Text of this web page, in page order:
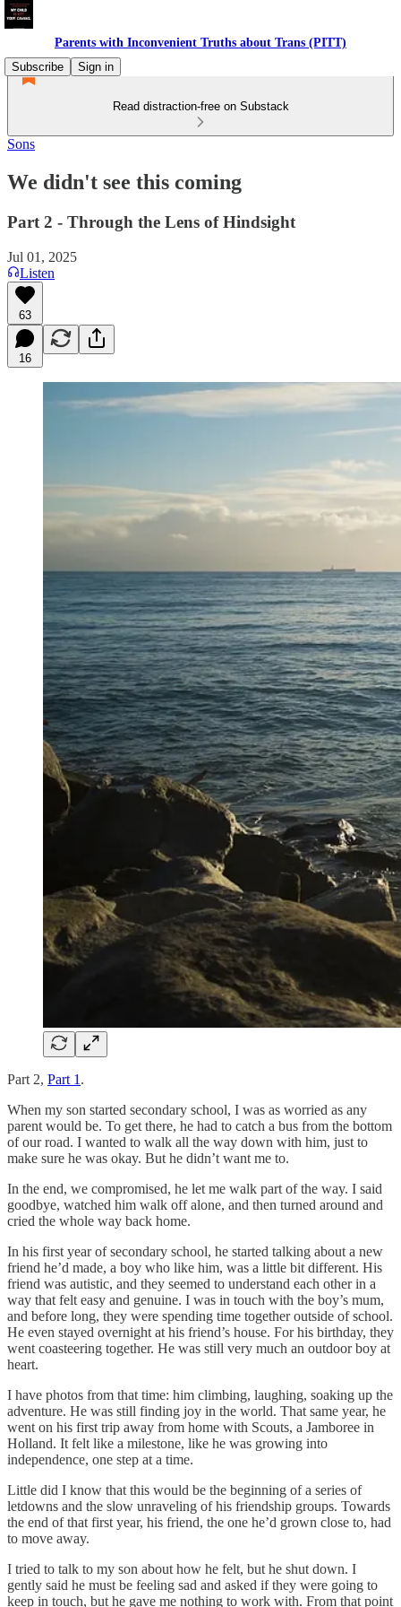
Parents with Inconvenient Truths about Trans (PITT)
Subscribe
Sign in
Read distraction-free on Substack
Sons
We didn't see this coming
Part 2 - Through the Lens of Hindsight
Jul 01, 2025
Listen
63
16
Part 2, Part 1 .
When my son started secondary school, I was as worried as any
parent would be. To get there, he had to catch a bus from the bottom
of our road. I wanted to walk all the way down with him, just to
make sure he was okay. But he didn’t want me to.
In the end, we compromised, he let me walk part of the way. I said
goodbye, watched him walk off alone, and then turned around and
cried the whole way back home.
In his first year of secondary school, he started talking about a new
friend he’d made, a boy who like him, was a little bit different. His
friend was autistic, and they seemed to understand each other in a
way that felt easy and genuine. I was in touch with the boy’s mum,
and before long, they were spending time together outside of school.
He even stayed overnight at his friend’s house. For his birthday, they
went coasteering together. He was still very much an outdoor boy at
heart.
I have photos from that time: him climbing, laughing, soaking up the
adventure. He was still finding joy in the world. That same year, he
went on his first trip away from home with Scouts, a Jamboree in
Holland. It felt like a milestone, like he was growing into
independence, one step at a time.
Little did I know that this would be the beginning of a series of
letdowns and the slow unraveling of his friendship groups. Towards
the end of that first year, his friend, the one he’d grown close to, had
to move away.
I tried to talk to my son about how he felt, but he shut down. I
gently said he must be feeling sad and asked if they were going to
keep in touch, but he gave me nothing to work with. From that point